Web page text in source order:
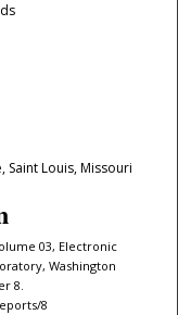
Saint Louis, Missouri
03, Electronic
Washington
8.
8